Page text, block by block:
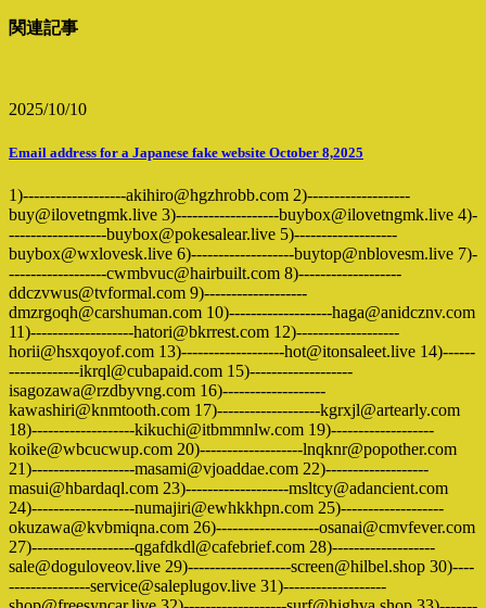
関連記事
2025/10/10
Email address for a Japanese fake website October 8,2025
1)-------------------akihiro@hgzhrobb.com 2)-------------------
buy@ilovetngmk.live 3)-------------------buybox@ilovetngmk.live 4)-
------------------buybox@pokesalear.live 5)-------------------
buybox@wxlovesk.live 6)-------------------buytop@nblovesm.live 7)-
------------------cwmbvuc@hairbuilt.com 8)-------------------
ddczvwus@tvformal.com 9)-------------------
dmzrgoqh@carshuman.com 10)-------------------haga@anidcznv.com
11)-------------------hatori@bkrrest.com 12)-------------------
horii@hsxqoyof.com 13)-------------------hot@itonsaleet.live 14)------
-------------ikrql@cubapaid.com 15)-------------------
isagozawa@rzdbyvng.com 16)-------------------
kawashiri@knmtooth.com 17)-------------------kgrxjl@artearly.com
18)-------------------kikuchi@itbmmnlw.com 19)-------------------
koike@wbcucwup.com 20)-------------------lnqknr@popother.com
21)-------------------masami@vjoaddae.com 22)-------------------
masui@hbardaql.com 23)-------------------msltcy@adancient.com
24)-------------------numajiri@ewhkkhpn.com 25)-------------------
okuzawa@kvbmiqna.com 26)-------------------osanai@cmvfever.com
27)-------------------qgafdkdl@cafebrief.com 28)-------------------
sale@doguloveov.live 29)-------------------screen@hilbel.shop 30)----
---------------service@saleplugov.live 31)-------------------